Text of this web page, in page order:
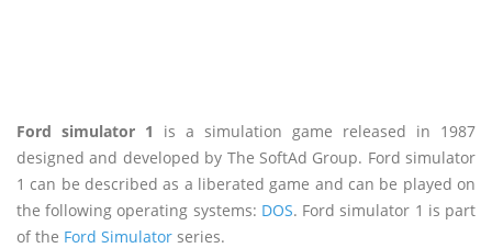
Ford simulator 1
is a simulation game released in 1987
designed and developed by The SoftAd Group. Ford simulator
1 can be described as a liberated game and can be played on
the following operating systems: DOS. Ford simulator 1 is part
of the Ford Simulator series.